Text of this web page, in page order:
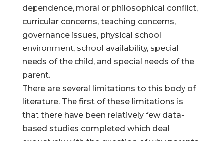
dependence, moral or philosophical conflict,
curricular concerns, teaching concerns,
governance issues, physical school
environment, school availability, special
needs of the child, and special needs of the
parent.
There are several limitations to this body of
literature. The first of these limitations is
that there have been relatively few data-
based studies completed which deal